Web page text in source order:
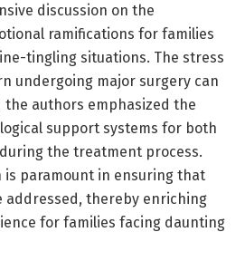
discussion on the
ramifications for families
tingling situations. The stress
undergoing major surgery can
the authors emphasized the
support systems for both
the treatment process.
is paramount in ensuring that
addressed, thereby enriching
for families facing daunting